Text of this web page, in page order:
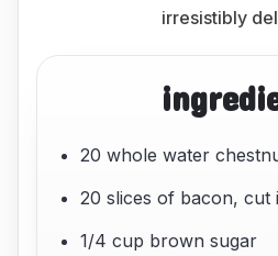
irresistibly
20 whole water
20 slices of bacon, cut
1/4 cup brown sugar